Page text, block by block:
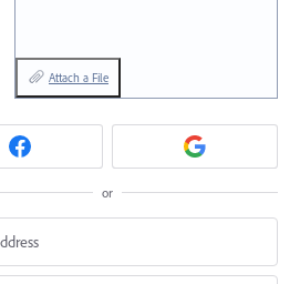
Attach a File
or